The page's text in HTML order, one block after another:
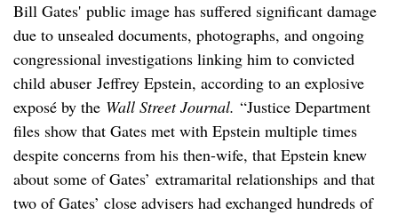
Bill Gates' public image has suffered significant damage
due to unsealed documents, photographs, and ongoing
congressional investigations linking him to convicted
child abuser Jeffrey Epstein, according to an explosive
exposé by the Wall Street Journal. “Justice Department
files show that Gates met with Epstein multiple times
despite concerns from his then-wife, that Epstein knew
about some of Gates’ extramarital relationships and that
two of Gates’ close advisers had exchanged hundreds of